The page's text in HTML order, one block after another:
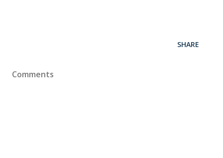
SHARE
Comments